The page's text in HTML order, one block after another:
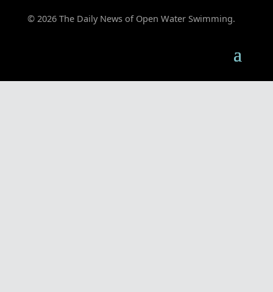
© 2026 The Daily News of Open Water Swimming.